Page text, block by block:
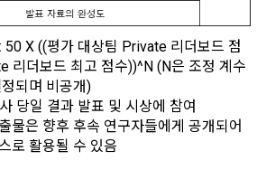
information, projects, codes,
requesting "Corporate Member".
refers to an individual or legal entity
with the Company to request the
a competition or to use a recruitment
to the use of membership service,
intention, response to customer
of new information and delivery of
Communication Consent
marketing communications, go to
Page > Marketing
etc.) Information Reception
at the bottom of the page
50 X ((평가 대상팀 Private 리더보드 점
리더보드 최고 점수))^N (N은 조정 계수
되며 비공개)
당일 결과 발표 및 시상에 참여
물은 향후 후속 연구자들에게 공개되어
로 활용될 수 있음